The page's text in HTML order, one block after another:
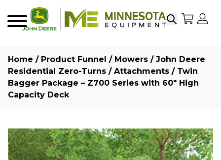
SearchMy
Home / Product Funnel / Mowers / John Deere
Residential Zero-Turns / Attachments / Twin
Bagger Package – Z700 Series with 60″ High
Capacity Deck